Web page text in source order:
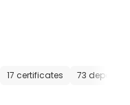
17 certificates 73